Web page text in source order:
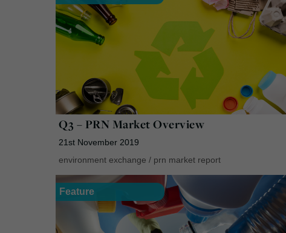
Q3 – PRN Market Overview
21st November 2019
environment exchange / prn market report
Feature